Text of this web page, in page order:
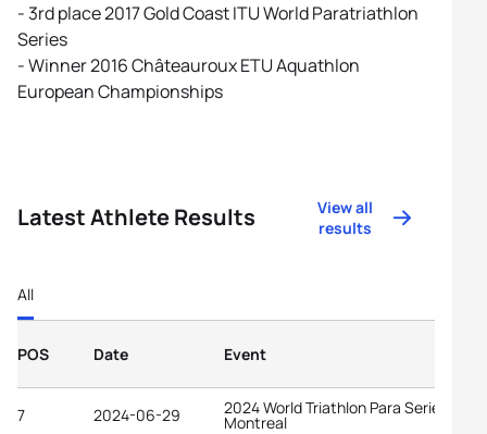
- 3rd place 2017 Gold Coast ITU World Paratriathlon
Series
- Winner 2016 Châteauroux ETU Aquathlon
European Championships
Latest Athlete Results
View all
results
All
POS Date Event
7 2024-06-29 2024 World Triathlon Para Series
Montreal